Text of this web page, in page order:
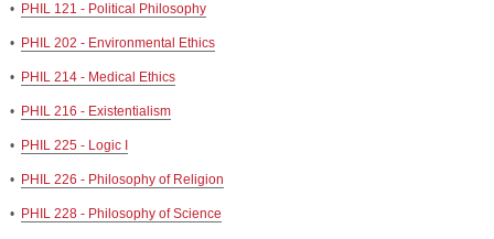
• PHIL 121 - Political Philosophy
• PHIL 202 - Environmental Ethics
• PHIL 214 - Medical Ethics
• PHIL 216 - Existentialism
• PHIL 225 - Logic I
• PHIL 226 - Philosophy of Religion
• PHIL 228 - Philosophy of Science